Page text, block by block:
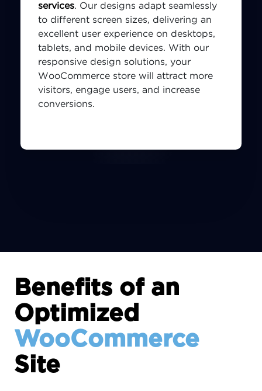
services. Our designs adapt seamlessly
to different screen sizes, delivering an
excellent user experience on desktops,
tablets, and mobile devices. With our
responsive design solutions, your
WooCommerce store will attract more
visitors, engage users, and increase
conversions.
Benefits of an
Optimized
WooCommerce
Site